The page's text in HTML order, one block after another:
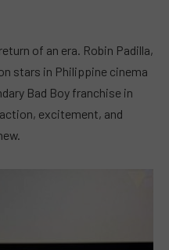
of an era. Robin Padilla,
stars in Philippine cinema
Bad Boy franchise in
excitement, and